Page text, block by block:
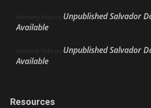
Anthony Volo on Unpublished Salvador
Available
Anthony Volo on Unpublished Salvador
Available
Resources